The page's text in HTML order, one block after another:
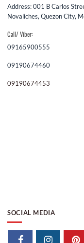
Address: 001 B Carlos
Novaliches, Quezon City,
Call/ Viber:
09165900555
09190674460
09190674453
SOCIAL MEDIA